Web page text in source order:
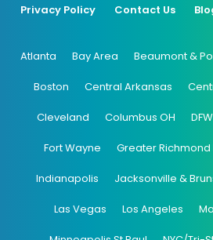
Privacy Policy Contact Us
Atlanta Bay Area Beaumont &
Boston Central Arkansas
Cleveland Columbus OH DFW
Fort Wayne Greater Richmond
Indianapolis Jacksonville &
Las Vegas Los Angeles